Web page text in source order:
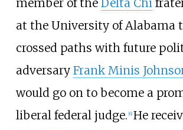
member of the Delta Chi
at the University of Alabama
crossed paths with future
adversary Frank Minis
would go on to become a
liberal federal judge. 6] He